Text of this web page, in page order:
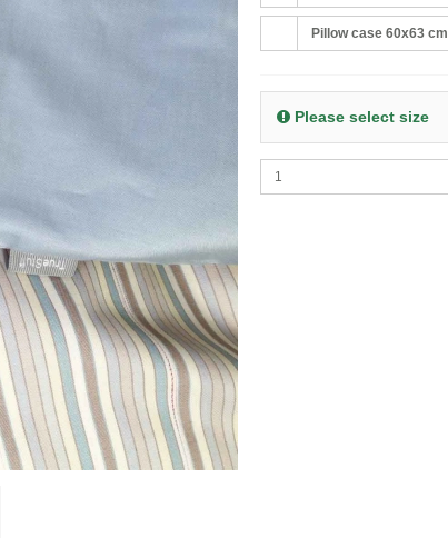
Pillow case 60x63 cm
Please select size